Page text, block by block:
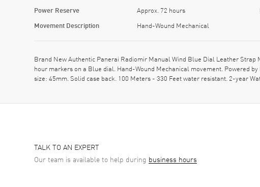
Power Reserve Approx. 72 hours
Movement Description Hand-Wound Mechanical
Brand New Authentic Panerai Radiomir Manual Wind Blue Dial Leather
hour markers on a Blue dial. Hand-Wound Mechanical movement. Powered
size: 45mm. Solid case back. 100 Meters - 330 Feet water resistant. 2-year
TALK TO AN EXPERT
Our team is available to help during business hours